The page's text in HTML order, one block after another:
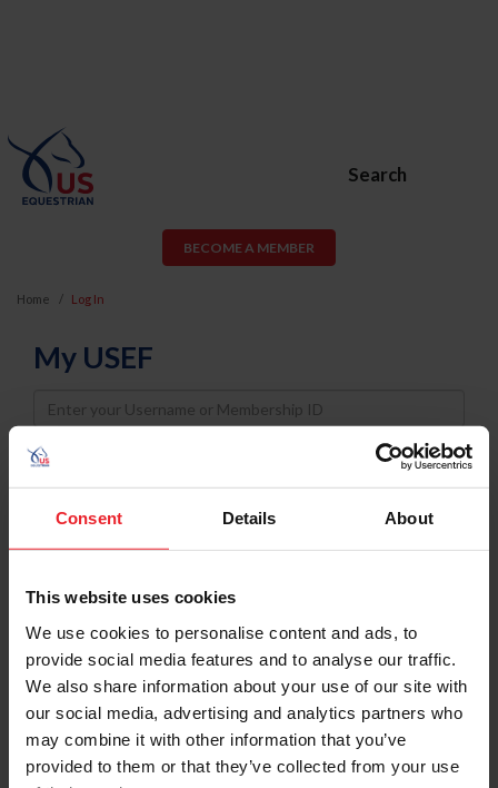
Consent Details About
This website uses cookies
We use cookies to personalise content and ads, to
provide social media features and to analyse our traffic.
We also share information about your use of our site with
our social media, advertising and analytics partners who
may combine it with other information that you’ve
provided to them or that they’ve collected from your use
Search
BECOME A MEMBER
Home Log In
My USEF
Username
Password
Keep me logged in
Forgot Username or Membership ID
Forgot/Change Password
Para leer esta página en español, haga clic aquí.